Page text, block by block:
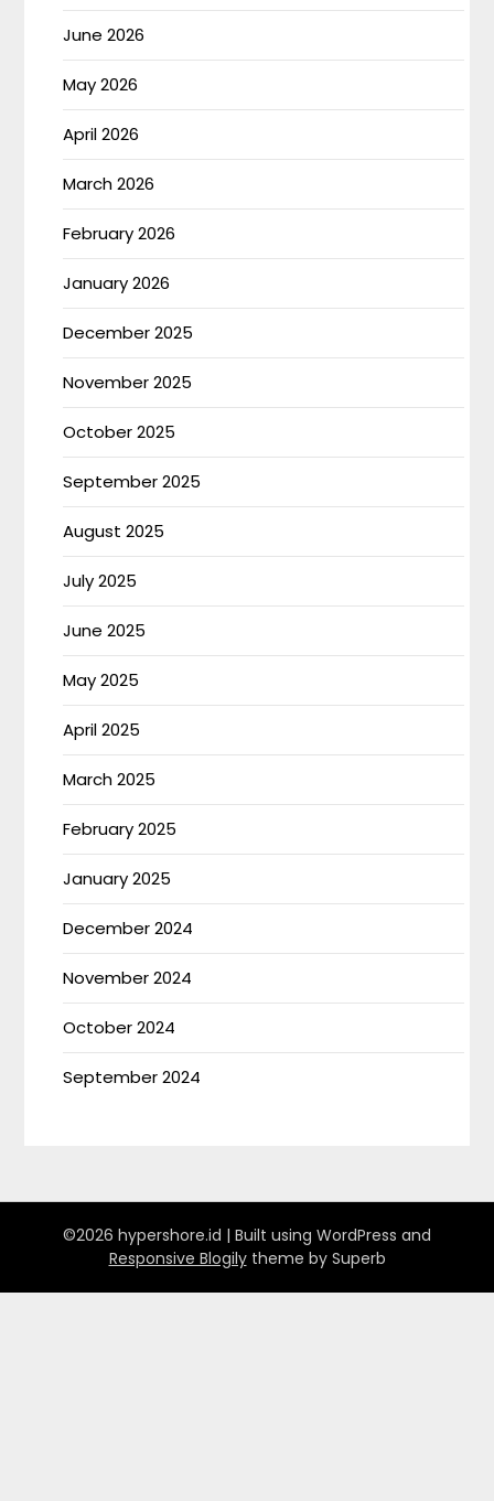
June 2026
May 2026
April 2026
March 2026
February 2026
January 2026
December 2025
November 2025
October 2025
September 2025
August 2025
July 2025
June 2025
May 2025
April 2025
March 2025
February 2025
January 2025
December 2024
November 2024
October 2024
September 2024
©2026 hypershore.id | Built using WordPress and
Responsive Blogilytheme by Superb